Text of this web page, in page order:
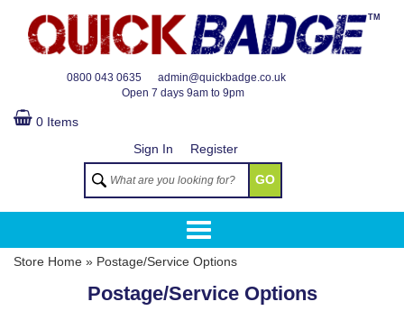
0800 043 0635
admin@quickbadge.co.uk
Open 7 days 9am to 9pm
TM
0 Items
Sign In
Register
GO
Store Home » Postage/Service Options
Postage/Service Options